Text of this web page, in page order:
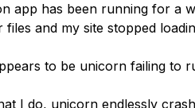
app has been running for a
and my site stopped
to be unicorn failing to
I do, unicorn endlessly